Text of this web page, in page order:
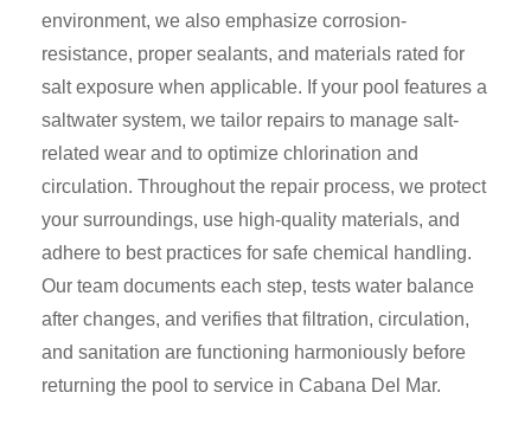
environment, we also emphasize corrosion-
resistance, proper sealants, and materials rated for
salt exposure when applicable. If your pool features a
saltwater system, we tailor repairs to manage salt-
related wear and to optimize chlorination and
circulation. Throughout the repair process, we protect
your surroundings, use high-quality materials, and
adhere to best practices for safe chemical handling.
Our team documents each step, tests water balance
after changes, and verifies that filtration, circulation,
and sanitation are functioning harmoniously before
returning the pool to service in Cabana Del Mar.